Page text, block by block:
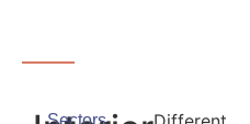
Sectors